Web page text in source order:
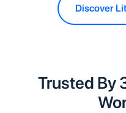
Discover
Trusted By